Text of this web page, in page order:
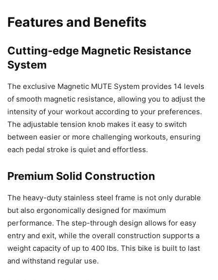
Features and Benefits
Cutting-edge Magnetic Resistance
System
The exclusive Magnetic MUTE System provides 14 levels
of smooth magnetic resistance, allowing you to adjust the
intensity of your workout according to your preferences.
The adjustable tension knob makes it easy to switch
between easier or more challenging workouts, ensuring
each pedal stroke is quiet and effortless.
Premium Solid Construction
The heavy-duty stainless steel frame is not only durable
but also ergonomically designed for maximum
performance. The step-through design allows for easy
entry and exit, while the overall construction supports a
weight capacity of up to 400 lbs. This bike is built to last
and withstand regular use.